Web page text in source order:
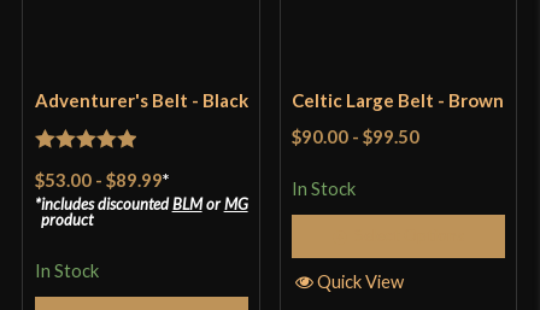
product may leave a review.
Adventurer's Belt - Black
Rated
out
of 5
$53.00- $89.99*
includes discountedBLMorMG
product
In Stock
Celtic Large Belt - Brown
$90.00 -$99.50
In Stock
Quick View